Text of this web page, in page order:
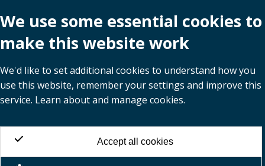
We use some essential cookies to
make this website work
We'd like to set additional cookies to understand how you
use this website, remember your settings and improve this
service. Learn about and manage cookies.
Accept all cookies